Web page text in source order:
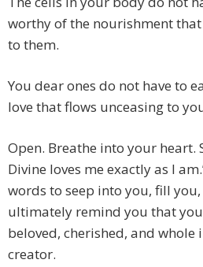
worthy of the nourishment
to them.
You dear ones do not have to
love that flows unceasing to
Open. Breathe into your heart.
Divine loves me exactly as I
words to seep into you, fill
ultimately remind you that
beloved, cherished, and whole
creator.